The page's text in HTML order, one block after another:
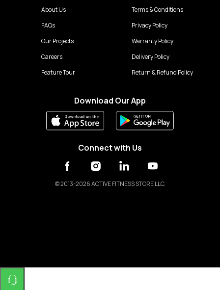
About Us
FAQs
Our Projects
Careers
Feature Tour
Terms & Conditions
Privacy Policy
Warranty Policy
Delivery Policy
Return & Refund Policy
Download Our App
Connect with Us
©2013-2026 ACTIVE FITNESS STORE LLC.